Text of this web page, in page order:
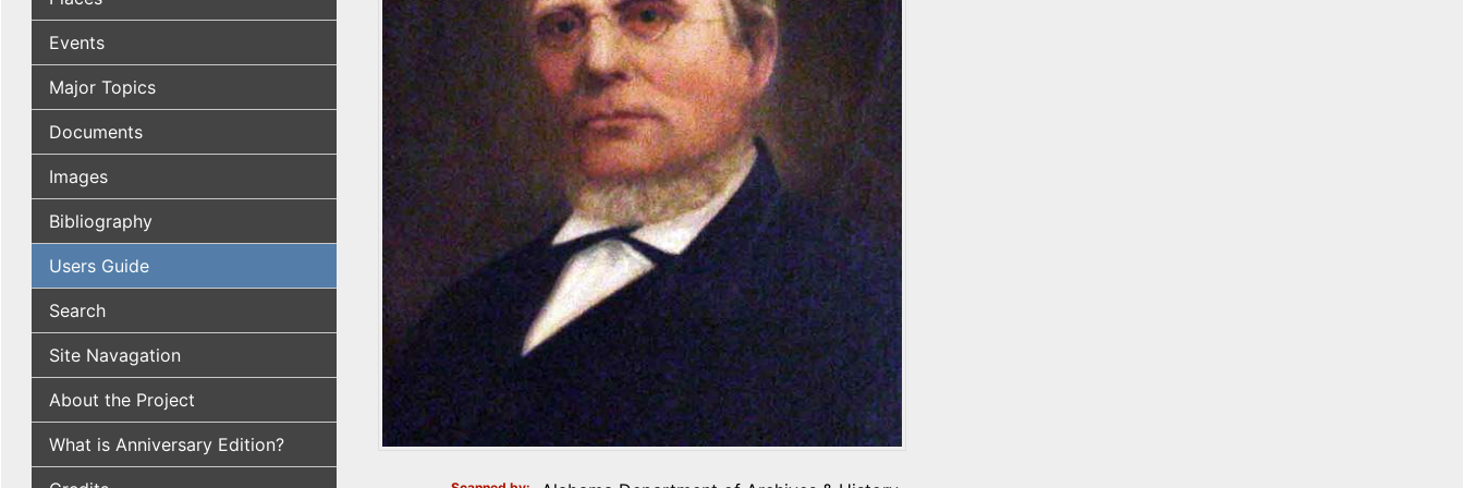
Events
Major Topics
Documents
Images
Bibliography
Users Guide
Search
Site Navagation
About the Project
What is Anniversary Edition?